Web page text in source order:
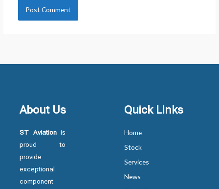
About Us
ST Aviation is
proud to
provide
exceptional
component
Quick Links
Home
Stock
Services
News